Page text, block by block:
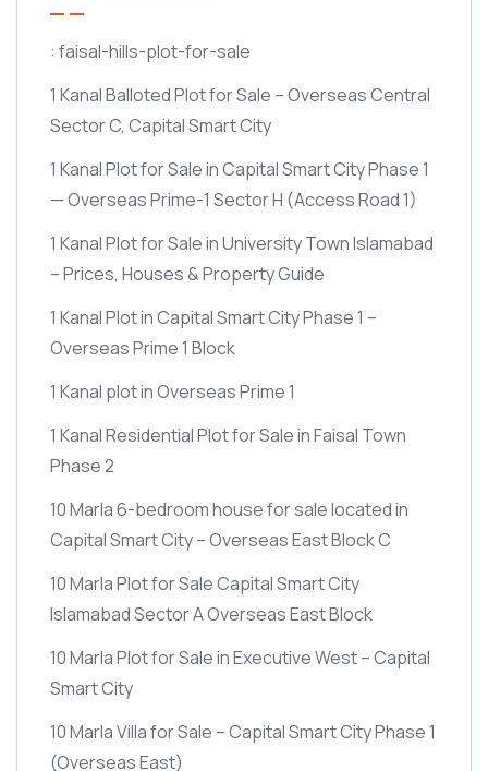
: faisal-hills-plot-for-sale
1 Kanal Balloted Plot for Sale – Overseas Central
Sector C, Capital Smart City
1 Kanal Plot for Sale in Capital Smart City Phase 1
— Overseas Prime-1 Sector H (Access Road 1)
1 Kanal Plot for Sale in University Town Islamabad
– Prices, Houses & Property Guide
1 Kanal Plot in Capital Smart City Phase 1 –
Overseas Prime 1 Block
1 Kanal plot in Overseas Prime 1
1 Kanal Residential Plot for Sale in Faisal Town
Phase 2
10 Marla 6-bedroom house for sale located in
Capital Smart City – Overseas East Block C
10 Marla Plot for Sale Capital Smart City
Islamabad Sector A Overseas East Block
10 Marla Plot for Sale in Executive West – Capital
Smart City
10 Marla Villa for Sale – Capital Smart City Phase 1
(Overseas East)